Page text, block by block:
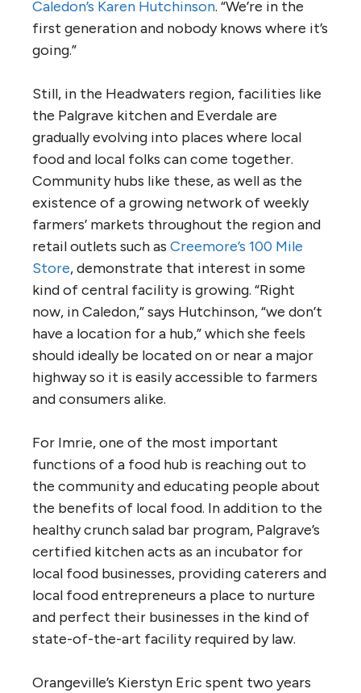
Caledon’s Karen Hutchinson. “We’re in the
first generation and nobody knows where it’s
going.”
Still, in the Headwaters region, facilities like
the Palgrave kitchen and Everdale are
gradually evolving into places where local
food and local folks can come together.
Community hubs like these, as well as the
existence of a growing network of weekly
farmers’ markets throughout the region and
retail outlets such as Creemore’s 100 Mile
Store, demonstrate that interest in some
kind of central facility is growing. “Right
now, in Caledon,” says Hutchinson, “we don’t
have a location for a hub,” which she feels
should ideally be located on or near a major
highway so it is easily accessible to farmers
and consumers alike.
For Imrie, one of the most important
functions of a food hub is reaching out to
the community and educating people about
the benefits of local food. In addition to the
healthy crunch salad bar program, Palgrave’s
certified kitchen acts as an incubator for
local food businesses, providing caterers and
local food entrepreneurs a place to nurture
and perfect their businesses in the kind of
state-of-the-art facility required by law.
Orangeville’s Kierstyn Eric spent two years